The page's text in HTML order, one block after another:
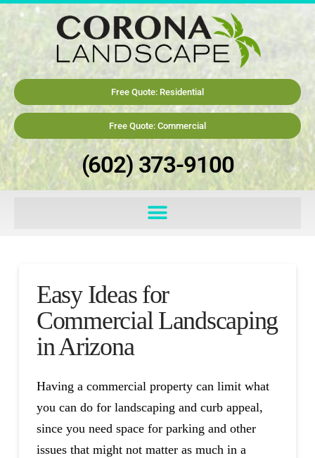
Free Quote: Residential
Free Quote: Commercial
(602) 373-9100
Easy Ideas for
Commercial Landscaping
in Arizona
Having a commercial property can limit what
you can do for landscaping and curb appeal,
since you need space for parking and other
issues that might not matter as much in a